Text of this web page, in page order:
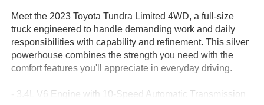
Meet the 2023 Toyota Tundra Limited 4WD, a full-size
truck engineered to handle demanding work and daily
responsibilities with capability and refinement. This silver
powerhouse combines the strength you need with the
comfort features you'll appreciate in everyday driving.
- 3.4L V6 Engine with 10-Speed Automatic Transmission